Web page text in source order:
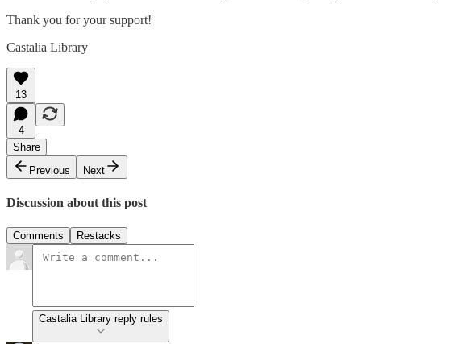
Thank you for your support!
Castalia Library
13
4
Share
Previous
Next
Discussion about this post
Comments Restacks
Castalia Library reply rules